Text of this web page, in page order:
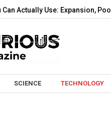
Use: Expansion, Pooling…
Skip to content
SCIENCE TECHNOLOGY